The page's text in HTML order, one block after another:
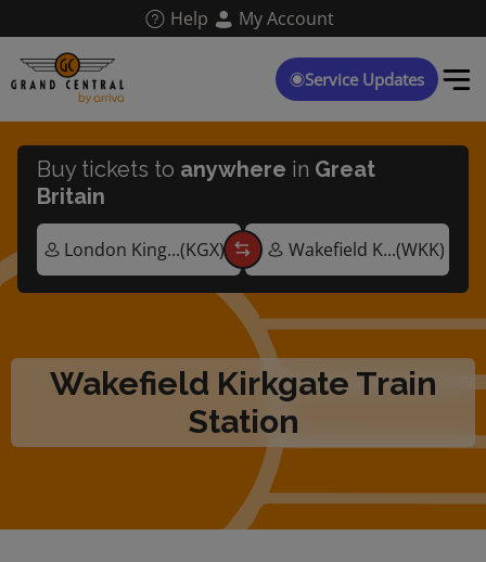
main
content
Help My Account
Service Updates
Wakefield Kirkgate Train
Station
Buy tickets to anywhere in Great
Britain